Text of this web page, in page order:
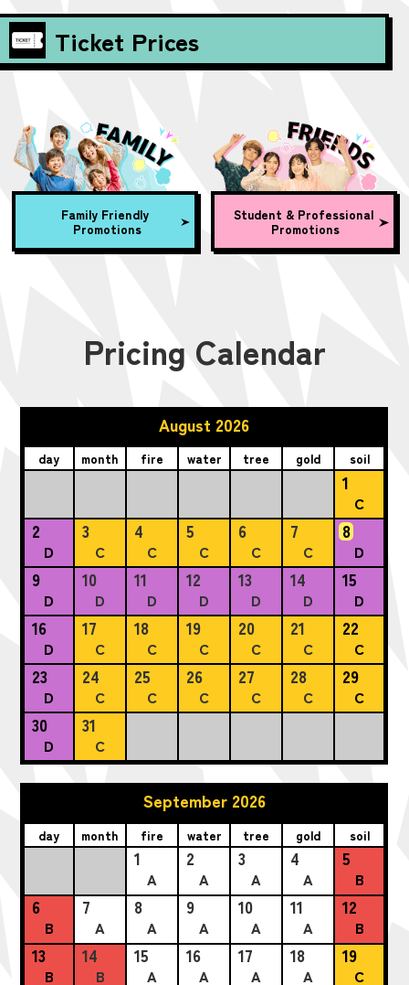
Ticket Prices
Family Friendly
Promotions
Student & Professional
Promotions
Pricing Calendar
August 2026
day month fire water tree gold soil
1
C
2
D
3
C
4
C
5
C
6
C
7
C
8
D
9
D
10
D
11
D
12
D
13
D
14
D
15
D
16
D
17
C
18
C
19
C
20
C
21
C
22
C
23
D
24
C
25
C
26
C
27
C
28
C
29
C
30
D
31
C
September 2026
day month fire water tree gold soil
1
A
2
A
3
A
4
A
5
B
6
B
7
A
8
A
9
A
10
A
11
A
12
B
13
B
14
B
15
A
16
A
17
A
18
A
19
C